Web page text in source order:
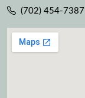
(702) 454-7387